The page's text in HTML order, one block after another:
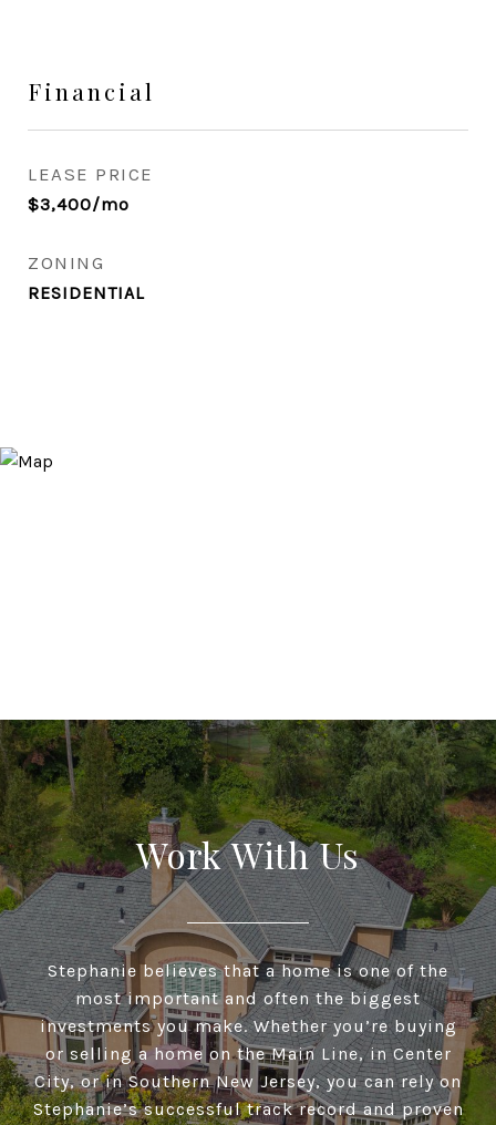
Financial
LEASE PRICE
$3,400/mo
ZONING
RESIDENTIAL
Work With Us
Stephanie believes that a home is one of the
most important and often the biggest
investments you make. Whether you’re buying
or selling a home on the Main Line, in Center
City, or in Southern New Jersey, you can rely on
Stephanie’s successful track record and proven